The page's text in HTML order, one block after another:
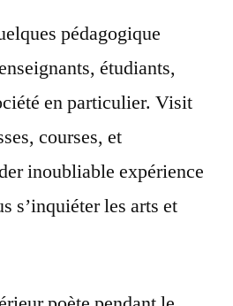
pédagogique
étudiants,
en particulier. Visit
courses, et
inoubliable expérience
s’inquiéter les arts et